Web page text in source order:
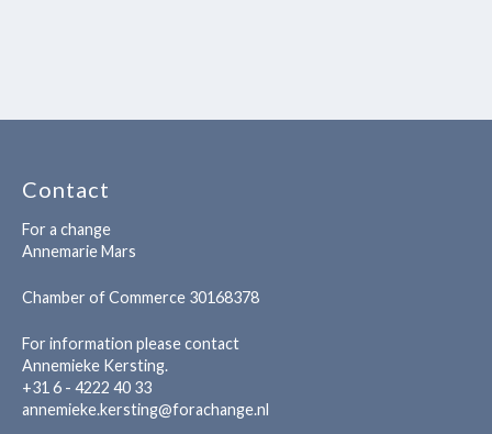
Contact
For a change
Annemarie Mars
Chamber of Commerce 30168378
For information please contact
Annemieke Kersting.
+31 6 - 4222 40 33
annemieke.kersting@forachange.nl